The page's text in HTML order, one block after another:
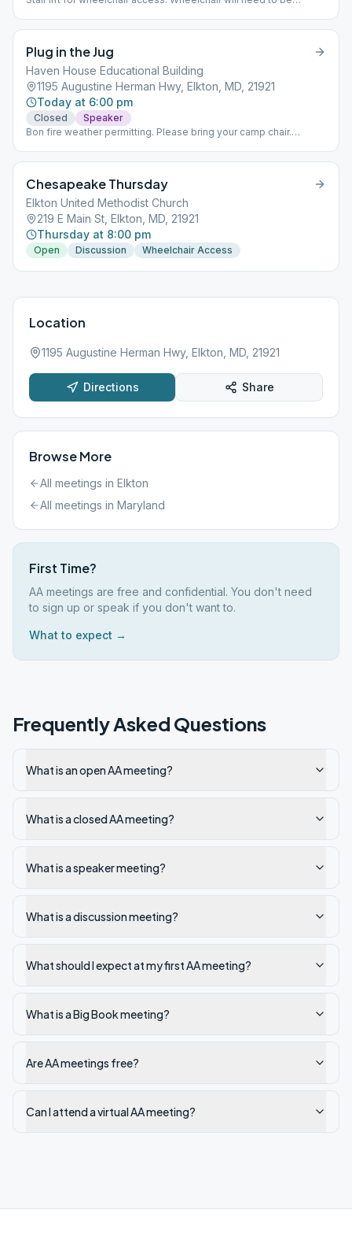
Plug in the Jug
Haven House Educational Building
1195 Augustine Herman Hwy, Elkton, MD, 21921
Today at 6:00 pm
Closed
Speaker
Bon fire weather permitting. Please bring your camp chair.
Chesapeake Thursday
Elkton United Methodist Church
219 E Main St, Elkton, MD, 21921
Thursday at 8:00 pm
Open Discussion Wheelchair Access
Location
1195 Augustine Herman Hwy, Elkton, MD, 21921
Directions Share
Browse More
All meetings in Elkton
All meetings in Maryland
First Time?
AA meetings are free and confidential. You don't need
to sign up or speak if you don't want to.
What to expect →
Frequently Asked Questions
What is an open AA meeting?
What is a closed AA meeting?
What is a speaker meeting?
What is a discussion meeting?
What should I expect at my first AA meeting?
What is a Big Book meeting?
Are AA meetings free?
Can I attend a virtual AA meeting?